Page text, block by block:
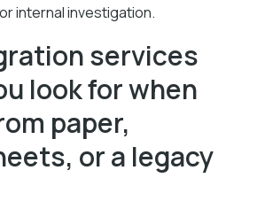
internal investigation.
services
look for when
paper,
or a legacy